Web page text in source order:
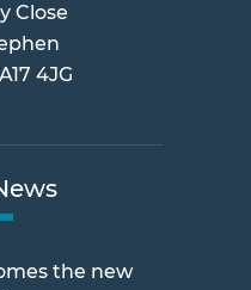
Close
4JG
the new